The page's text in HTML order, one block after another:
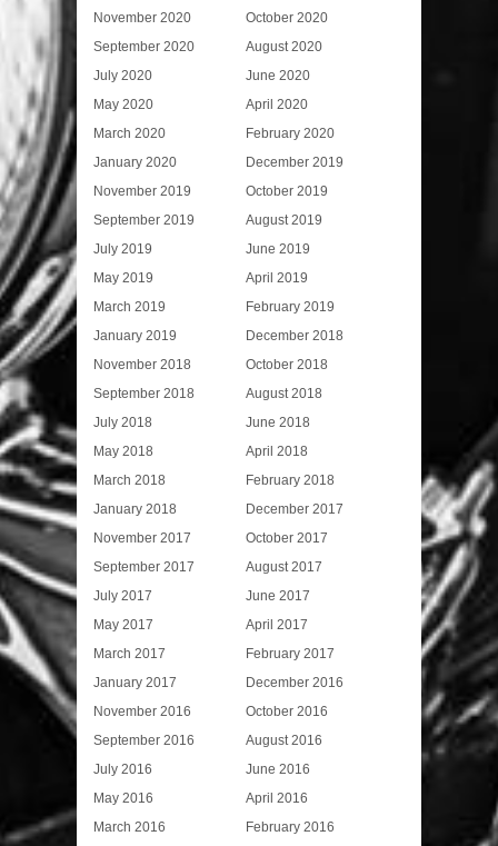
November 2020
October 2020
September 2020
August 2020
July 2020
June 2020
May 2020
April 2020
March 2020
February 2020
January 2020
December 2019
November 2019
October 2019
September 2019
August 2019
July 2019
June 2019
May 2019
April 2019
March 2019
February 2019
January 2019
December 2018
November 2018
October 2018
September 2018
August 2018
July 2018
June 2018
May 2018
April 2018
March 2018
February 2018
January 2018
December 2017
November 2017
October 2017
September 2017
August 2017
July 2017
June 2017
May 2017
April 2017
March 2017
February 2017
January 2017
December 2016
November 2016
October 2016
September 2016
August 2016
July 2016
June 2016
May 2016
April 2016
March 2016
February 2016